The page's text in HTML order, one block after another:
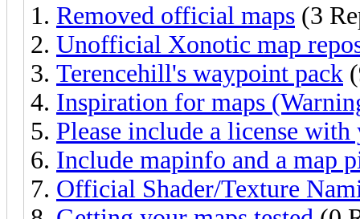
Removed official maps (3
Unofficial Xonotic map
Terencehill's waypoint pack
Inspiration for maps
Please include a license
Include mapinfo and a map
Official Shader/Texture